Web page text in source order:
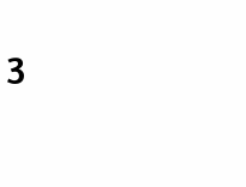
3